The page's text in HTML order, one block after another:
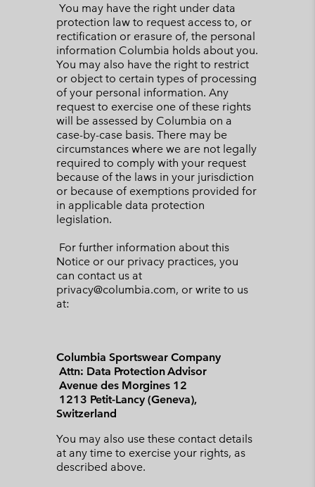
You may have the right under data
protection law to request access to, or
rectification or erasure of, the personal
information Columbia holds about you.
You may also have the right to restrict
or object to certain types of processing
of your personal information. Any
request to exercise one of these rights
will be assessed by Columbia on a
case-by-case basis. There may be
circumstances where we are not legally
required to comply with your request
because of the laws in your jurisdiction
or because of exemptions provided for
in applicable data protection
legislation.
For further information about this
Notice or our privacy practices, you
can contact us at
privacy@columbia.com, or write to us
at:
Columbia Sportswear Company
Attn: Data Protection Advisor
Avenue des Morgines 12
1213 Petit-Lancy (Geneva),
Switzerland
You may also use these contact details
at any time to exercise your rights, as
described above.